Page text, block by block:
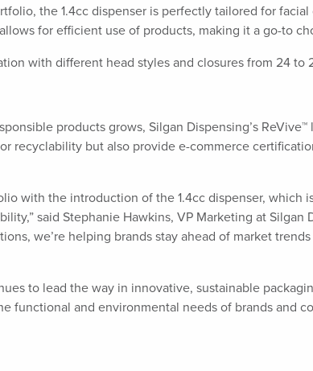
the 1.4cc dispenser is perfectly tailored for
for efficient use of products, making it a go-to
with different head styles and closures from 24 to
products grows, Silgan Dispensing’s
recyclability but also provide e-commerce
with the introduction of the 1.4cc dispenser,
said Stephanie Hawkins, VP Marketing at
we’re helping brands stay ahead of market
to lead the way in innovative, sustainable
functional and environmental needs of brands and